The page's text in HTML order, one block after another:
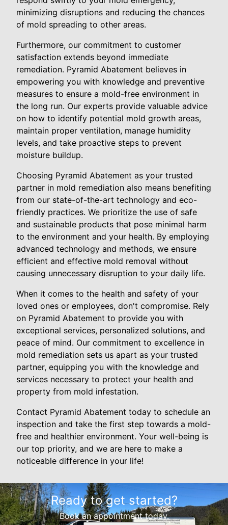
minimizing disruptions and reducing the chances
of mold spreading to other areas.
Furthermore, our commitment to customer
satisfaction extends beyond immediate
remediation. Pyramid Abatement believes in
empowering you with knowledge and preventive
measures to ensure a mold-free environment in
the long run. Our experts provide valuable advice
on how to identify potential mold growth areas,
maintain proper ventilation, manage humidity
levels, and take proactive steps to prevent
moisture buildup.
Choosing Pyramid Abatement as your trusted
partner in mold remediation also means benefiting
from our state-of-the-art technology and eco-
friendly practices. We prioritize the use of safe
and sustainable products that pose minimal harm
to the environment and your health. By employing
advanced technology and methods, we ensure
efficient and effective mold removal without
causing unnecessary disruption to your daily life.
When it comes to the health and safety of your
loved ones or employees, don't compromise. Rely
on Pyramid Abatement to provide you with
exceptional services, personalized solutions, and
peace of mind. Our commitment to excellence in
mold remediation sets us apart as your trusted
partner, equipping you with the knowledge and
services necessary to protect your health and
property from mold infestation.
Contact Pyramid Abatement today to schedule an
inspection and take the first step towards a mold-
free and healthier environment. Your well-being is
our top priority, and we are here to make a
noticeable difference in your life!
Ready to get started?
Book an appointment today.